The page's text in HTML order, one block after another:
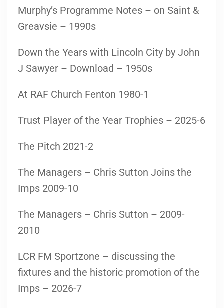
Murphy’s Programme Notes – on Saint &
Greavsie – 1990s
Down the Years with Lincoln City by John
J Sawyer – Download – 1950s
At RAF Church Fenton 1980-1
Trust Player of the Year Trophies – 2025-6
The Pitch 2021-2
The Managers – Chris Sutton Joins the
Imps 2009-10
The Managers – Chris Sutton – 2009-
2010
LCR FM Sportzone – discussing the
fixtures and the historic promotion of the
Imps – 2026-7